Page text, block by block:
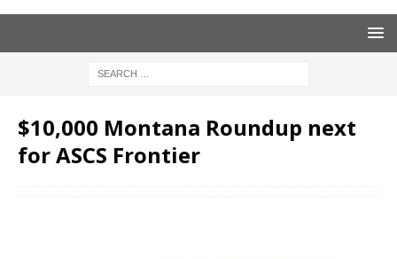
$10,000 Montana Roundup next
for ASCS Frontier